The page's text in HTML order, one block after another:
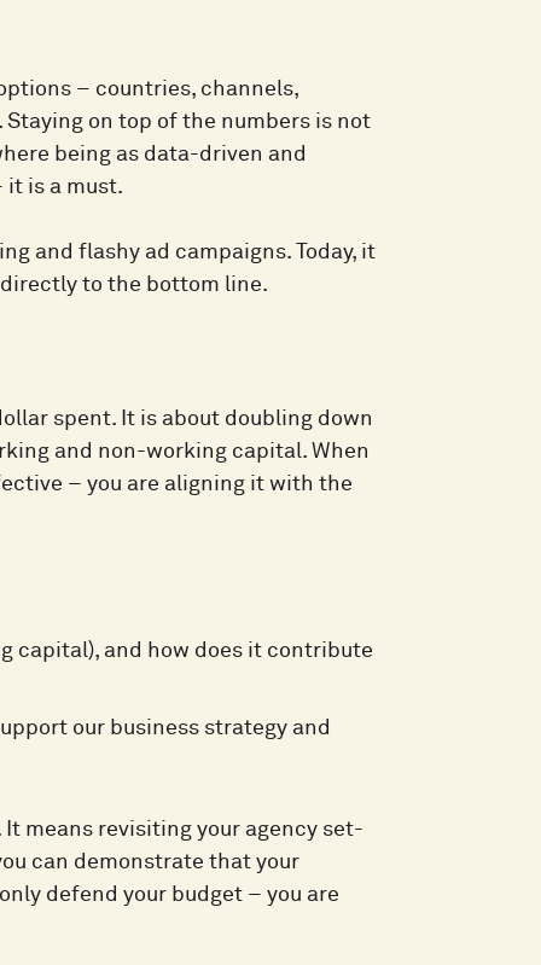
– countries, channels,
Staying on top of the numbers is not
being as data-driven and
it is a must.
and flashy ad campaigns. Today, it
to the bottom line.
spent. It is about doubling down
and non-working capital. When
– you are aligning it with the
capital), and how does it contribute
our business strategy and
means revisiting your agency set-
can demonstrate that your
defend your budget – you are